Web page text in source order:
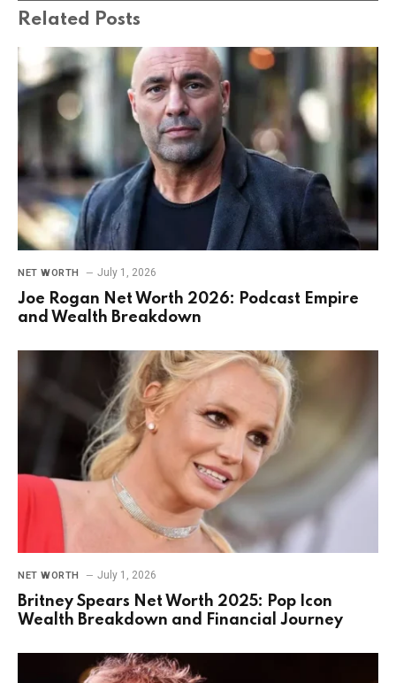
Related Posts
NET WORTH July 1, 2026
Joe Rogan Net Worth 2026: Podcast Empire
and Wealth Breakdown
NET WORTH July 1, 2026
Britney Spears Net Worth 2025: Pop Icon
Wealth Breakdown and Financial Journey